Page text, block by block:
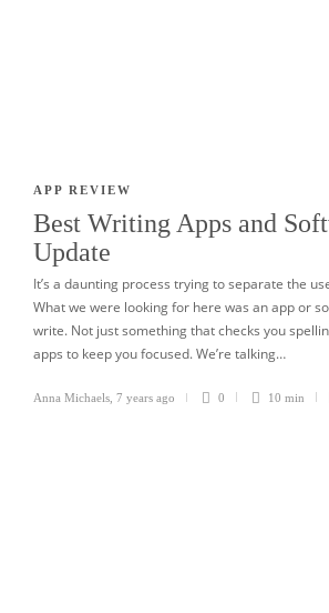
APP REVIEW
Best Writing Apps and
Update
It’s a daunting process trying to separate the
What we were looking for here was an app or
write. Not just something that checks you
apps to keep you focused. We’re talking…
Anna Michaels 7 years ago 0 10 min